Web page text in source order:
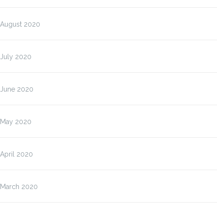
August 2020
July 2020
June 2020
May 2020
April 2020
March 2020